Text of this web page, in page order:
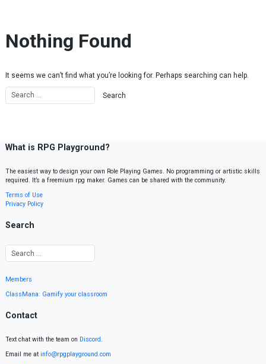
Nothing Found
It seems we can’t find what you’re looking for. Perhaps searching can help.
What is RPG Playground?
The easiest way to design your own Role Playing Games. No programming or artistic skills
required. It’s a freemium rpg maker. Games can be shared with the community.
Terms of Use
Privacy Policy
Search
Members
ClassMana: Gamify your classroom
Contact
Text chat with the team on Discord.
Email me at info@rpgplayground.com